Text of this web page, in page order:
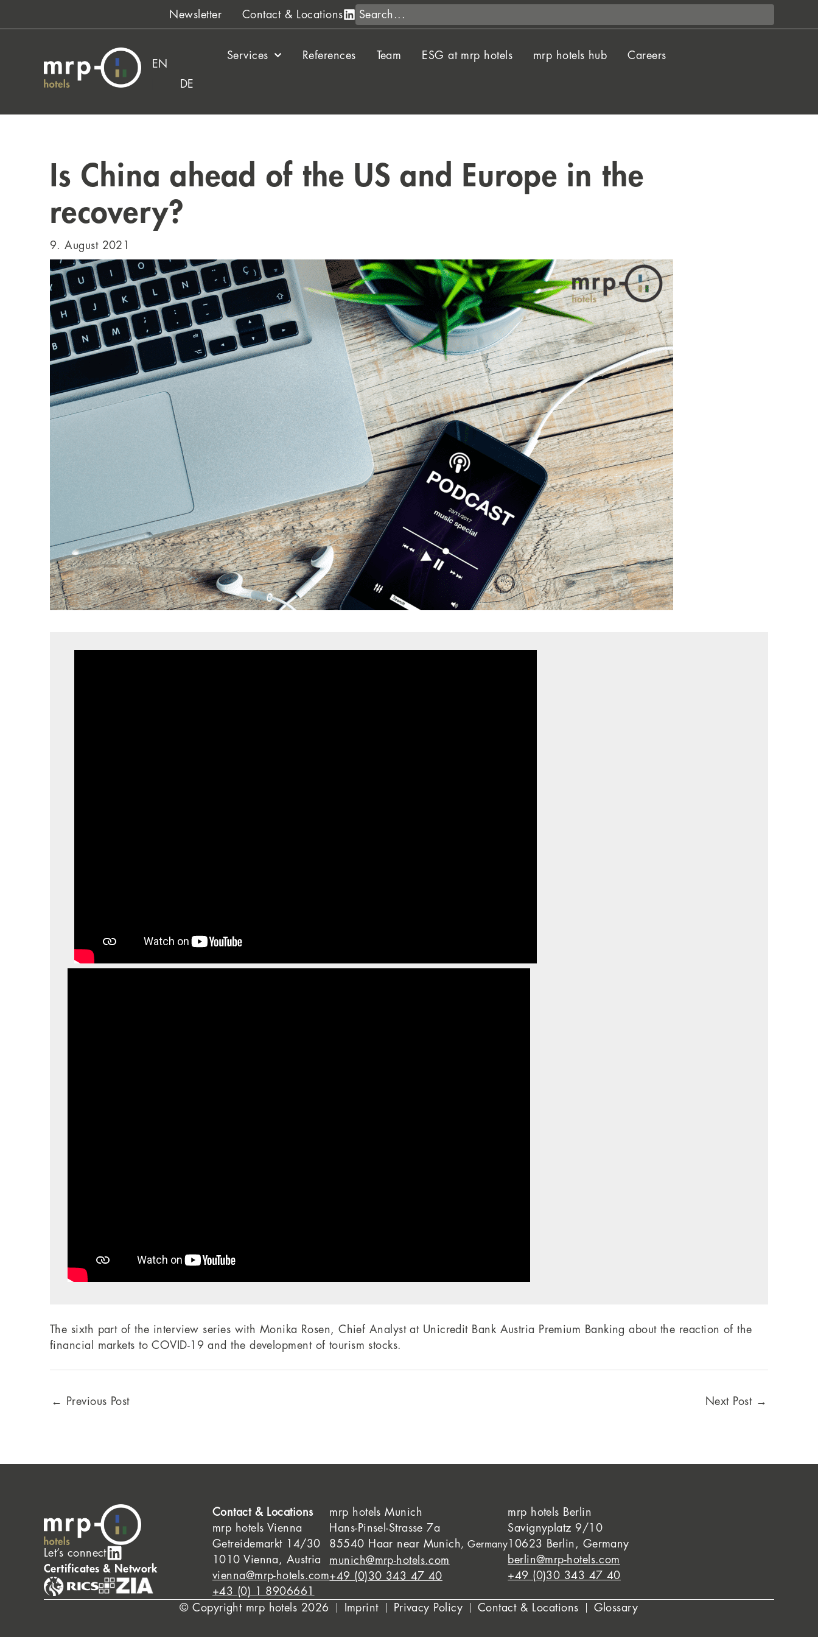
Newsletter Contact & Locations Search
EN
DE
Services References Team ESG at mrp hotels mrp hotels hub Careers
Is China ahead of the US and Europe in the
recovery?
9. August 2021
The sixth part of the interview series with Monika Rosen, Chief Analyst at Unicredit Bank Austria Premium Banking about the reaction of the
financial markets to COVID-19 and the development of tourism stocks.
← Previous Post Next Post →
Let’s connect
Certificates & Network
Contact & Locations
mrp hotels Vienna
Getreidemarkt 14/30
1010 Vienna, Austria
vienna@mrp-hotels.com
+43 (0) 1 8906661
mrp hotels Munich
Hans-Pinsel-Strasse 7a
85540 Haar near Munich, Germany
munich@mrp-hotels.com
+49 (0)30 343 47 40
mrp hotels Berlin
Savignyplatz 9/10
10623 Berlin, Germany
berlin@mrp-hotels.com
+49 (0)30 343 47 40
© Copyright mrp hotels 2026 Imprint Privacy Policy Contact & Locations Glossary